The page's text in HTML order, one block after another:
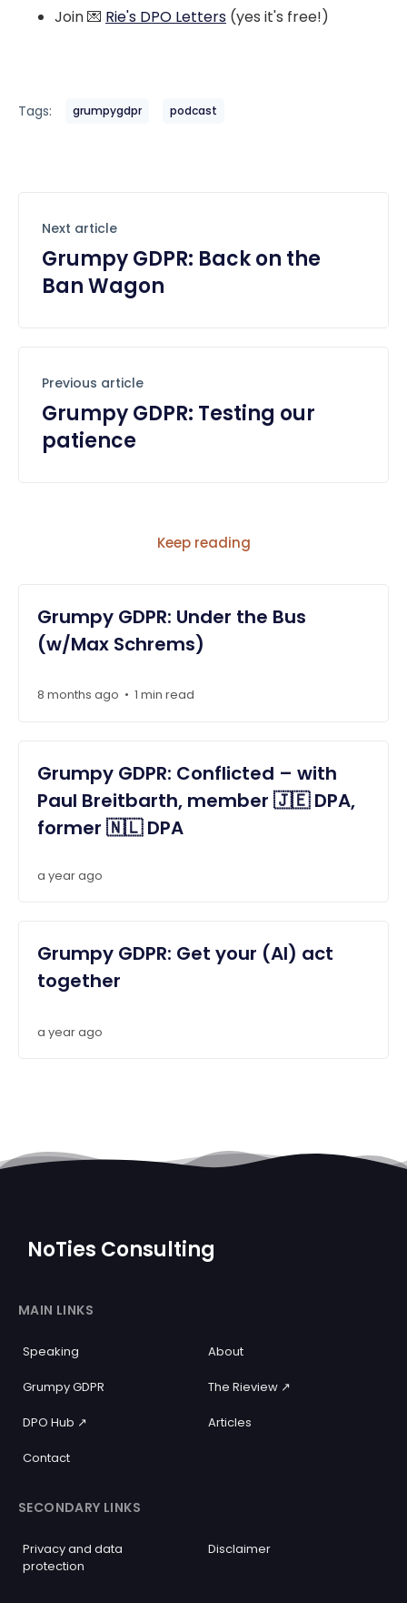
Join 💌 Rie's DPO Letters (yes it's free!)
Tags: grumpygdpr podcast
Next article
Grumpy GDPR: Back on the
Ban Wagon
Previous article
Grumpy GDPR: Testing our
patience
Keep reading
Grumpy GDPR: Under the Bus
(w/Max Schrems)
8 months ago • 1 min read
Grumpy GDPR: Conflicted – with
Paul Breitbarth, member 🇯🇪 DPA,
former 🇳🇱 DPA
a year ago
Grumpy GDPR: Get your (AI) act
together
a year ago
NoTies Consulting
MAIN LINKS
Speaking About
Grumpy GDPR The Rieview ↗️
DPO Hub ↗️ Articles
Contact
SECONDARY LINKS
Privacy and data
protection
Disclaimer